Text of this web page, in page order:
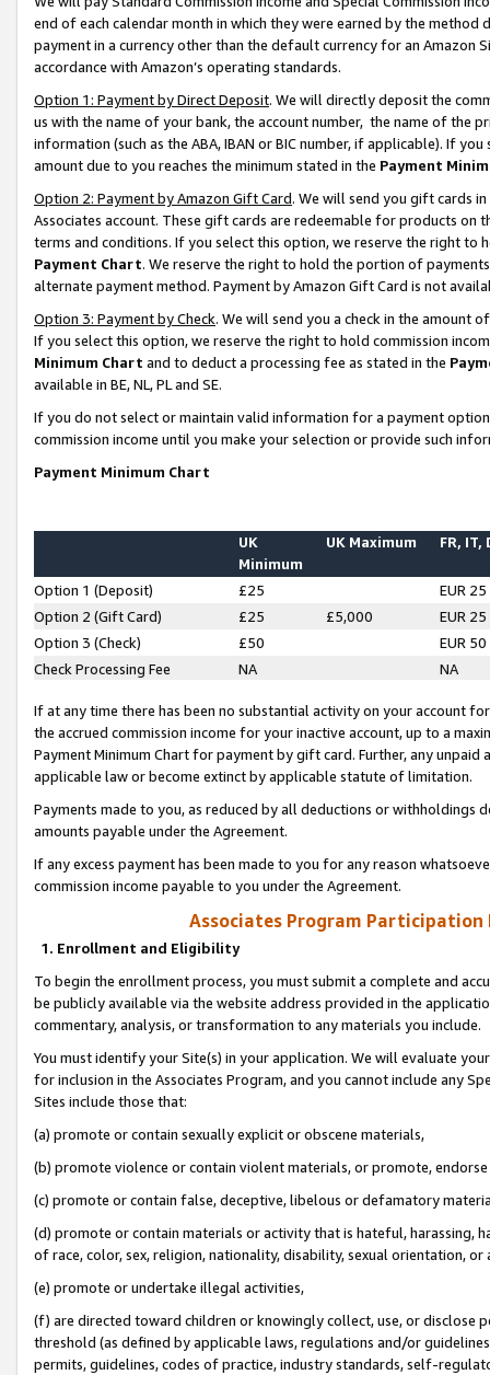
end of each calendar month in which they were earned by the
payment in a currency other than the default currency for an Amazon
accordance with Amazon’s operating standards.
Option 1: Payment by Direct Deposit. We will directly deposit the
us with the name of your bank, the account number, the name of the
information (such as the ABA, IBAN or BIC number, if applicable). If
amount due to you reaches the minimum stated in the Payment
Option 2: Payment by Amazon Gift Card. We will send you gift cards
Associates account. These gift cards are redeemable for products on
terms and conditions. If you select this option, we reserve the right to
Payment Chart. We reserve the right to hold the portion of
alternate payment method. Payment by Amazon Gift Card is not
Option 3: Payment by Check. We will send you a check in the amount
If you select this option, we reserve the right to hold commission
Minimum Chart and to deduct a processing fee as stated in the
available in BE, NL, PL and SE.
If you do not select or maintain valid information for a payment
commission income until you make your selection or provide such
Payment Minimum Chart
UK
Minimum
UK Maximum FR, IT,
Option 1 (Deposit) £25
EUR 25
Option 2 (Gift Card)
£25 £5,000
EUR 25
Option 3 (Check)
£50
EUR 50
Check Processing Fee
NA NA
If at any time there has been no substantial activity on your account
the accrued commission income for your inactive account, up to a
Payment Minimum Chart for payment by gift card. Further, any
applicable law or become extinct by applicable statute of limitation.
Payments made to you, as reduced by all deductions or
amounts payable under the Agreement.
If any excess payment has been made to you for any reason
commission income payable to you under the Agreement.
Associates Program Participation
1. Enrollment and Eligibility
To begin the enrollment process, you must submit a complete and
be publicly available via the website address provided in the
commentary, analysis, or transformation to any materials you include.
You must identify your Site(s) in your application. We will evaluate
for inclusion in the Associates Program, and you cannot include any
Sites include those that:
(a) promote or contain sexually explicit or obscene materials,
(b) promote violence or contain violent materials, or promote,
(c) promote or contain false, deceptive, libelous or defamatory
(d) promote or contain materials or activity that is hateful, harassing,
of race, color, sex, religion, nationality, disability, sexual orientation, or
(e) promote or undertake illegal activities,
(f) are directed toward children or knowingly collect, use, or
threshold (as defined by applicable laws, regulations and/or
permits, guidelines, codes of practice, industry standards, self-